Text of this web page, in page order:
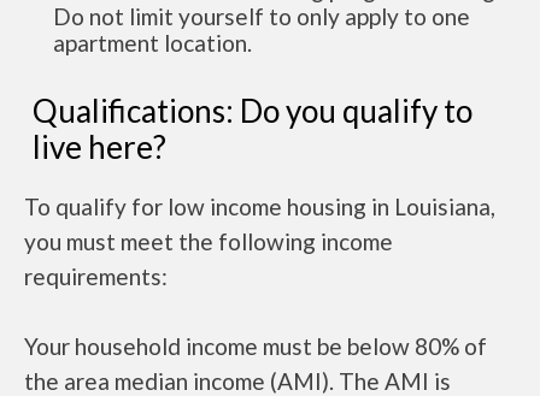
Do not limit yourself to only apply to one
apartment location.
Qualifications: Do you qualify to
live here?
To qualify for low income housing in Louisiana,
you must meet the following income
requirements:
Your household income must be below 80% of
the area median income (AMI). The AMI is